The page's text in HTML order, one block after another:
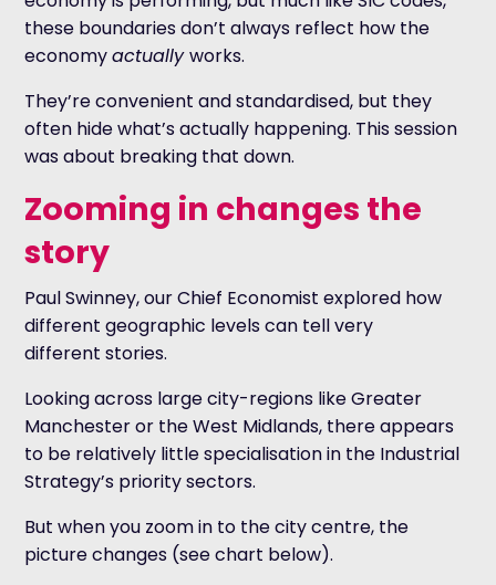
these boundaries don’t always reflect how the
economyactuallyworks.
They’re convenient and standardised, but they
often hide what’s actually happening. This session
was about breaking that down.
Zooming in changes the
story
Paul Swinney, our Chief Economist explored how
different geographic levels can tell very
different stories.
Looking across large city-regions like Greater
Manchester or the West Midlands, there appears
to be relatively little specialisation in the Industrial
Strategy’s priority sectors.
But when you zoom in to the city centre, the
picture changes (see chart below).